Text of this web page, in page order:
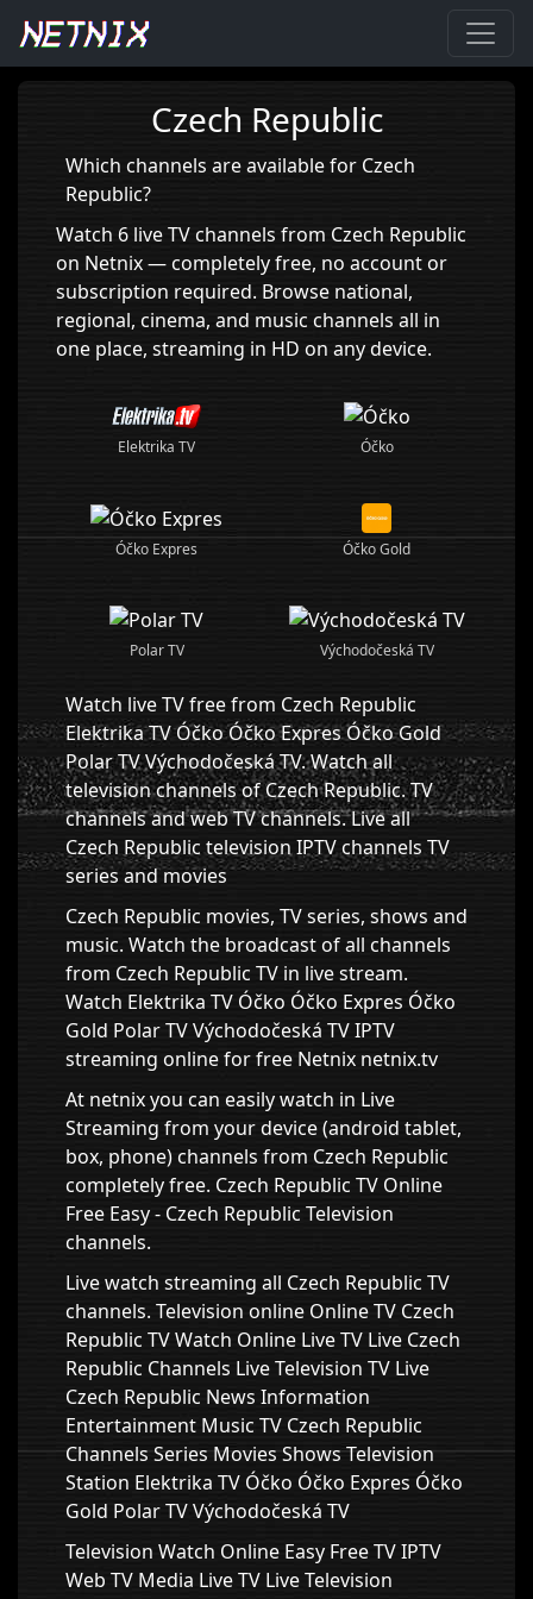
Home›Czech Republic
Czech Republic
Which channels are available for Czech
Republic?
Watch 6 live TV channels from Czech Republic
on Netnix — completely free, no account or
subscription required. Browse national,
regional, cinema, and music channels all in
one place, streaming in HD on any device.
Elektrika TV Óčko
Óčko Expres Óčko Gold
Polar TV Východočeská TV
Watch live TV free from Czech Republic
Elektrika TV Óčko Óčko Expres Óčko Gold
Polar TV Východočeská TV. Watch all
television channels of Czech Republic. TV
channels and web TV channels. Live all
Czech Republic television IPTV channels TV
series and movies
Czech Republic movies, TV series, shows and
music. Watch the broadcast of all channels
from Czech Republic TV in live stream.
Watch Elektrika TV Óčko Óčko Expres Óčko
Gold Polar TV Východočeská TV IPTV
streaming online for free Netnix netnix.tv
At netnix you can easily watch in Live
Streaming from your device (android tablet,
box, phone) channels from Czech Republic
completely free. Czech Republic TV Online
Free Easy - Czech Republic Television
channels.
Live watch streaming all Czech Republic TV
channels. Television online Online TV Czech
Republic TV Watch Online Live TV Live Czech
Republic Channels Live Television TV Live
Czech Republic News Information
Entertainment Music TV Czech Republic
Channels Series Movies Shows Television
Station Elektrika TV Óčko Óčko Expres Óčko
Gold Polar TV Východočeská TV
Television Watch Online Easy Free TV IPTV
Web TV Media Live TV Live Television